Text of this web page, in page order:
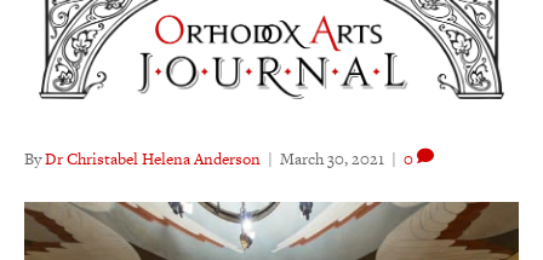
ByDr Christabel Helena Anderson | March 30, 2021 | 0